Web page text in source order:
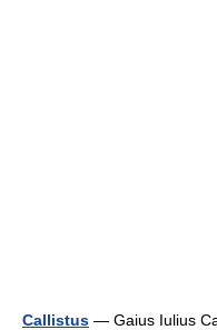
Callistus — Gaius Iulius